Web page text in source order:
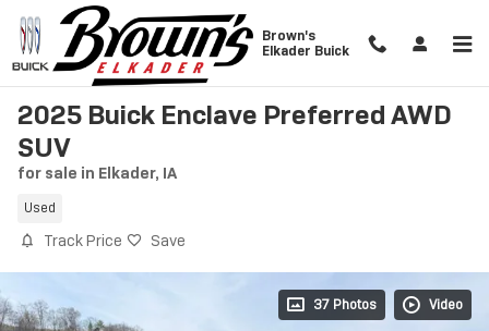
Skip to main content
Brown's
Elkader Buick
2025 Buick Enclave Preferred AWD
SUV
for sale in Elkader, IA
Used
Track Price Save
37 Photos Video